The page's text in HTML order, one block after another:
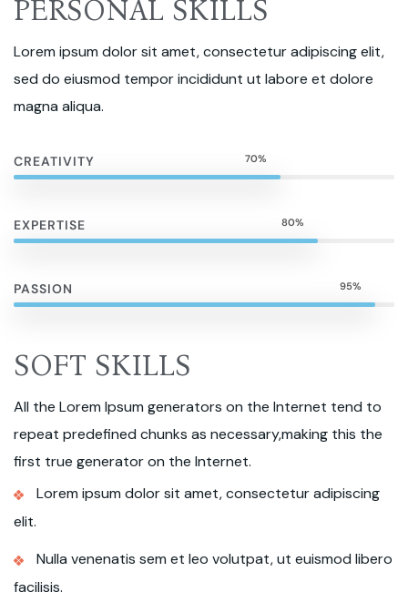
PERSONAL SKILLS
Lorem ipsum dolor sit amet, consectetur adipiscing elit,
sed do eiusmod tempor incididunt ut labore et dolore
magna aliqua.
CREATIVITY 70%
EXPERTISE 80%
PASSION 95%
SOFT SKILLS
All the Lorem Ipsum generators on the Internet tend to
repeat predefined chunks as necessary,making this the
first true generator on the Internet.
Lorem ipsum dolor sit amet, consectetur adipiscing
elit.
Nulla venenatis sem et leo volutpat, ut euismod libero
facilisis.